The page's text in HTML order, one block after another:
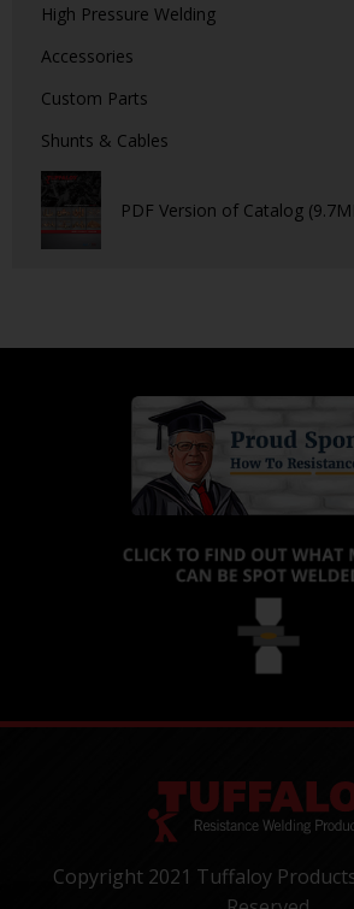
High Pressure Welding
Accessories
Custom Parts
Shunts & Cables
PDF Version of Catalog
Copyright 2021 Tuffaloy